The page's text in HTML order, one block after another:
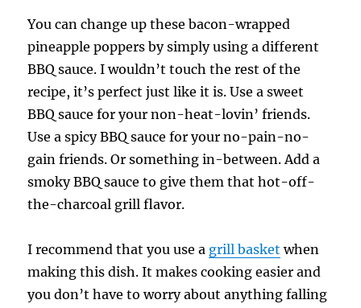
You can change up these bacon-wrapped
pineapple poppers by simply using a different
BBQ sauce. I wouldn’t touch the rest of the
recipe, it’s perfect just like it is. Use a sweet
BBQ sauce for your non-heat-lovin’ friends.
Use a spicy BBQ sauce for your no-pain-no-
gain friends. Or something in-between. Add a
smoky BBQ sauce to give them that hot-off-
the-charcoal grill flavor.
I recommend that you use a grill basket when
making this dish. It makes cooking easier and
you don’t have to worry about anything falling